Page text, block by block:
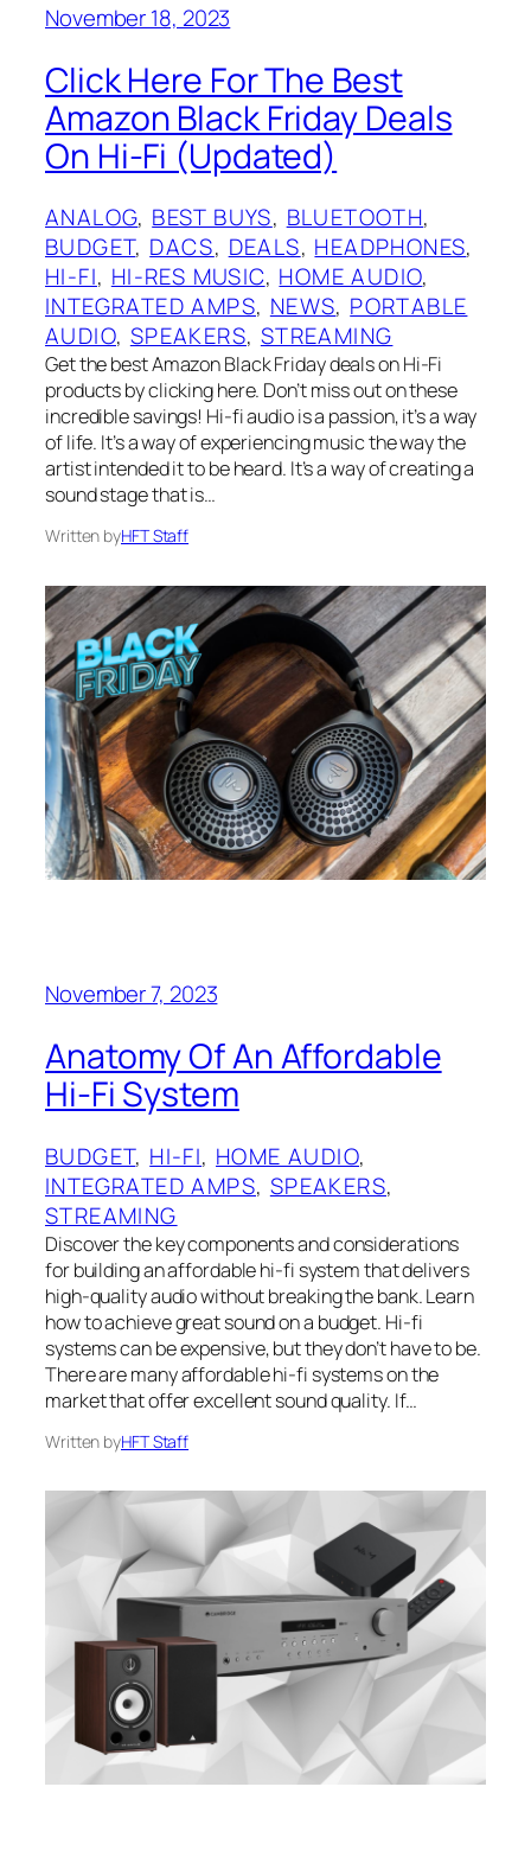
November 18, 2023
Click Here For The Best
Amazon Black Friday Deals
On Hi-Fi (Updated)
ANALOG, BEST BUYS, BLUETOOTH
BUDGET, DACS, DEALS, HEADPHONES
HI-FI, HI-RES MUSIC, HOME AUDIO
INTEGRATED AMPS, NEWS, PORTABLE
AUDIO, SPEAKERS, STREAMING
Get the best Amazon Black Friday deals on Hi-Fi
products by clicking here. Don’t miss out on these
incredible savings! Hi-fi audio is a passion, it’s a way
of life. It’s a way of experiencing music the way the
artist intended it to be heard. It’s a way of creating a
sound stage that is…
Written byHFT Staff
November 7, 2023
Anatomy Of An Affordable
Hi-Fi System
BUDGET, HI-FI, HOME AUDIO
INTEGRATED AMPS, SPEAKERS
STREAMING
Discover the key components and considerations
for building an affordable hi-fi system that delivers
high-quality audio without breaking the bank. Learn
how to achieve great sound on a budget. Hi-fi
systems can be expensive, but they don’t have to be.
There are many affordable hi-fi systems on the
market that offer excellent sound quality. If…
Written byHFT Staff